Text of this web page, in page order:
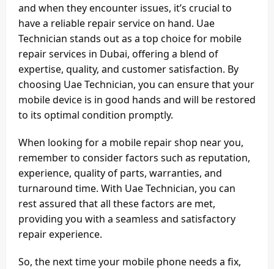
and when they encounter issues, it’s crucial to
have a reliable repair service on hand. Uae
Technician stands out as a top choice for mobile
repair services in Dubai, offering a blend of
expertise, quality, and customer satisfaction. By
choosing Uae Technician, you can ensure that your
mobile device is in good hands and will be restored
to its optimal condition promptly.
When looking for a mobile repair shop near you,
remember to consider factors such as reputation,
experience, quality of parts, warranties, and
turnaround time. With Uae Technician, you can
rest assured that all these factors are met,
providing you with a seamless and satisfactory
repair experience.
So, the next time your mobile phone needs a fix,